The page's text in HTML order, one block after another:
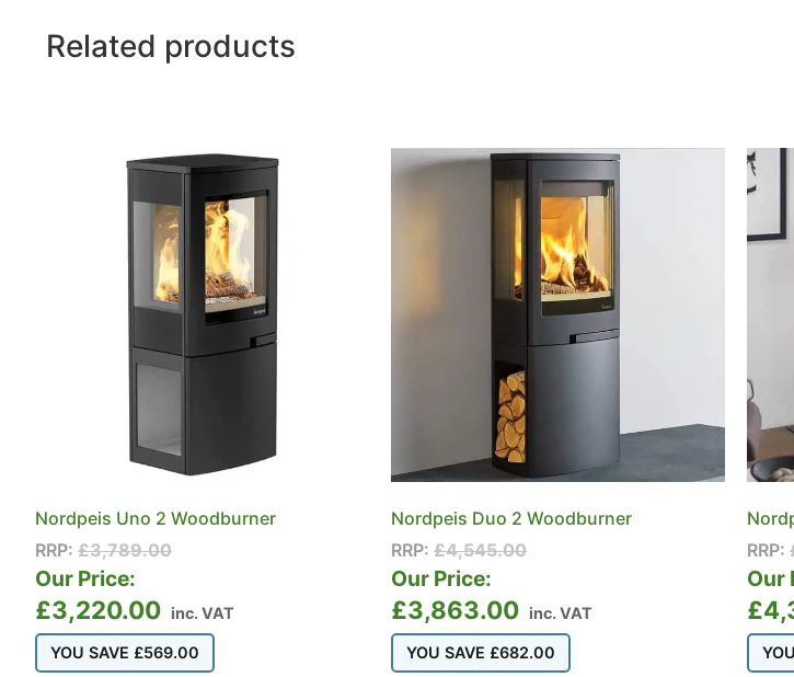
Related products
Nordpeis Uno 2 Woodburner
RRP: £3,789.00
Our Price:
£3,220.00 inc. VAT
YOU SAVE £569.00
Nordpeis Duo 2 Woodburner
RRP: £4,545.00
Our Price:
£3,863.00 inc. VAT
YOU SAVE £682.00
RRP:
Our
£